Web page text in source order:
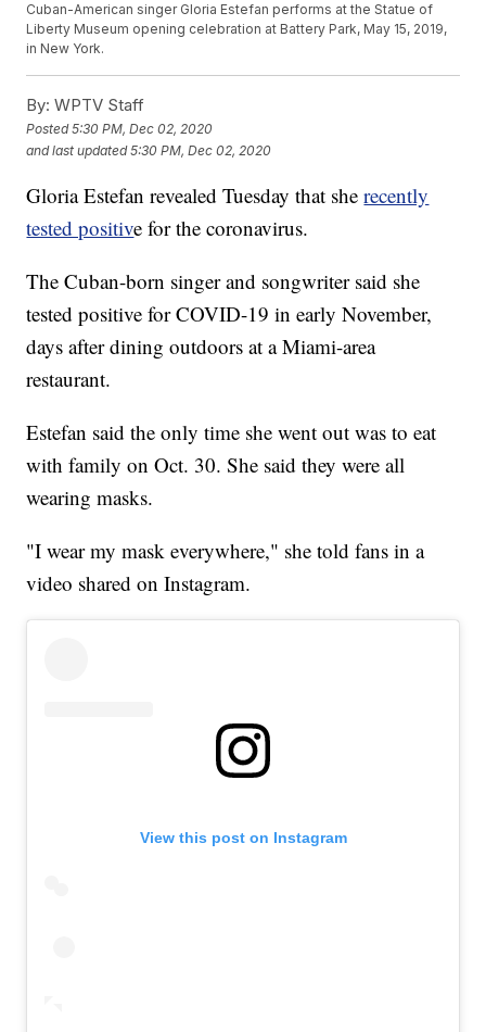
Cuban-American singer Gloria Estefan performs at the Statue of
Liberty Museum opening celebration at Battery Park, May 15, 2019,
in New York.
By: WPTV Staff
Posted5:30 PM, Dec 02, 2020
and last updated 5:30 PM, Dec 02, 2020
Gloria Estefan revealed Tuesday that sherecently
tested positive for the coronavirus.
The Cuban-born singer and songwriter said she
tested positive for COVID-19 in early November,
days after dining outdoors at a Miami-area
restaurant.
Estefan said the only time she went out was to eat
with family on Oct. 30. She said they were all
wearing masks.
"I wear my mask everywhere," she told fans in a
video shared on Instagram.
View this post on Instagram